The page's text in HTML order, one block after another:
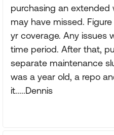
purchasing an extended
may have missed.
yr coverage. Any issues
time period. After that,
separate maintenance
was a year old, a repo
it.....Dennis